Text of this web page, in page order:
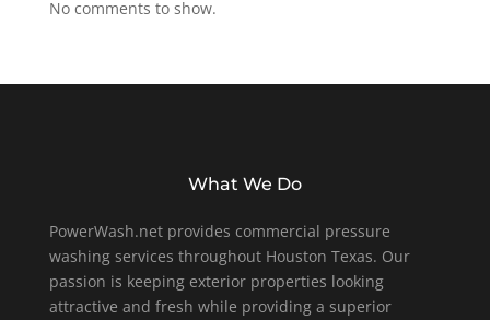
No comments to show.
What We Do
PowerWash.net provides commercial pressure
washing services throughout Houston Texas. Our
passion is keeping exterior properties looking
attractive and fresh while providing a superior